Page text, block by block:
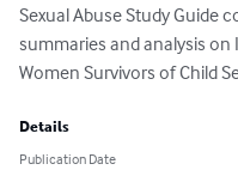
Sexual Abuse Study Guide
summaries and analysis on
Women Survivors of Child
Details
Publication Date